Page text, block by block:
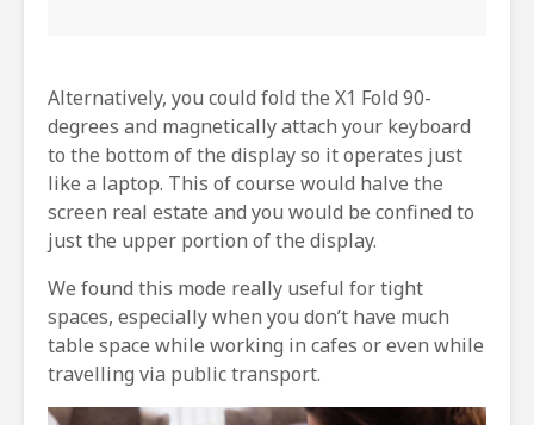
Alternatively, you could fold the X1 Fold 90-
degrees and magnetically attach your keyboard
to the bottom of the display so it operates just
like a laptop. This of course would halve the
screen real estate and you would be confined to
just the upper portion of the display.
We found this mode really useful for tight
spaces, especially when you don’t have much
table space while working in cafes or even while
travelling via public transport.